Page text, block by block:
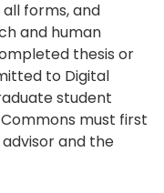
forms, and
and human
thesis or
to Digital
student
must first
and the